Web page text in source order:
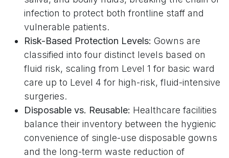
infection to protect both frontline staff and
vulnerable patients.
Risk-Based Protection Levels: Gowns are
classified into four distinct levels based on
fluid risk, scaling from Level 1 for basic ward
care up to Level 4 for high-risk, fluid-intensive
surgeries.
Disposable vs. Reusable: Healthcare facilities
balance their inventory between the hygienic
convenience of single-use disposable gowns
and the long-term waste reduction of